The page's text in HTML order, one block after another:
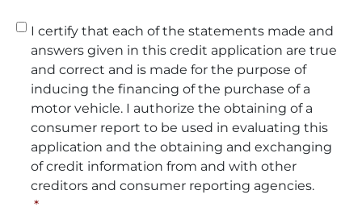
Consent *
I certify that each of the statements made and
answers given in this credit application are true
and correct and is made for the purpose of
inducing the financing of the purchase of a
motor vehicle. I authorize the obtaining of a
consumer report to be used in evaluating this
application and the obtaining and exchanging
of credit information from and with other
creditors and consumer reporting agencies.
*